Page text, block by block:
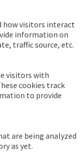
how visitors interact
information on
traffic source, etc.
visitors with
cookies track
to provide
are being analyzed
as yet.